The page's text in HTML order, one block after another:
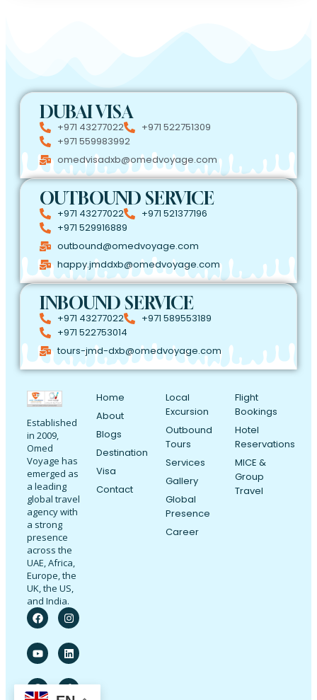
DUBAI VISA
+971 43277022
+971 522751309
+971 559983992
omedvisadxb@omedvoyage.com
OUTBOUND SERVICE
+971 43277022
+971 521377196
+971 529916889
outbound@omedvoyage.com
happy.jmddxb@omedvoyage.com
INBOUND SERVICE
+971 43277022
+971 589553189
+971 522753014
tours-jmd-dxb@omedvoyage.com
Established
in 2009,
Omed
Voyage has
emerged as
a leading
global travel
agency with
a strong
presence
across the
UAE, Africa,
Europe, the
UK, the US,
and India.
Home
About
Blogs
Destination
Visa
Contact
Local
Excursion
Outbound
Tours
Services
Gallery
Global
Presence
Career
Flight
Bookings
Hotel
Reservations
MICE &
Group
Travel